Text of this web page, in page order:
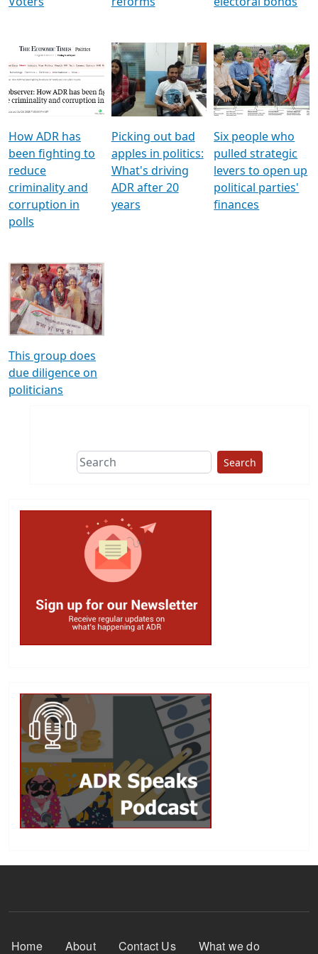
How ADR has
been fighting to
reduce
criminality and
corruption in
polls
Picking out bad
apples in politics:
What's driving
ADR after 20
years
Six people who
pulled strategic
levers to open up
political parties'
finances
This group does
due diligence on
politicians
Search
Footer Menu
Home About Contact Us What we do